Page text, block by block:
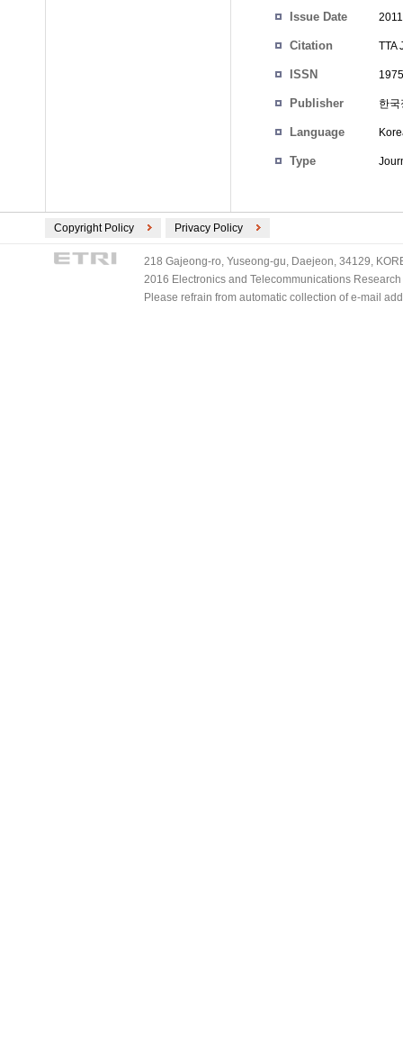
Issue Date
Citation TTA
ISSN
Publisher 한국
Language
Type
Copyright Policy Privacy Policy
218 Gajeong-ro, Yuseong-gu, Daejeon, 34129,
2016 Electronics and Telecommunications
Please refrain from automatic collection of e-mail